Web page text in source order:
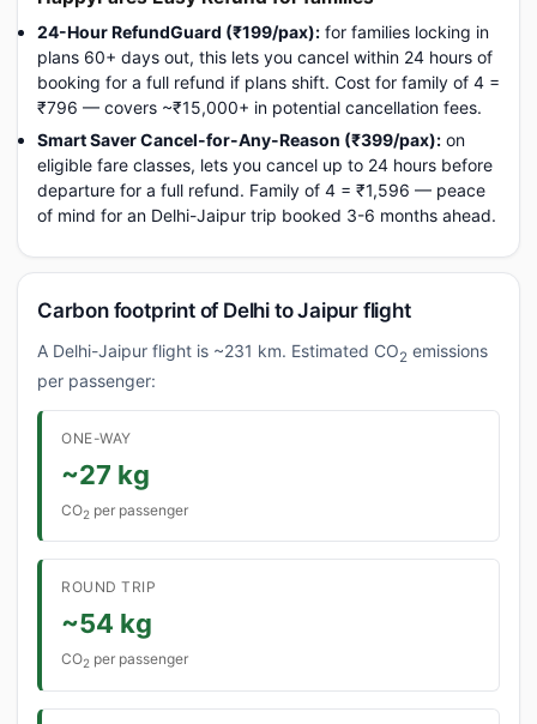
24-Hour RefundGuard (₹199/pax): for families locking in
plans 60+ days out, this lets you cancel within 24 hours of
booking for a full refund if plans shift. Cost for family of 4 =
₹796 — covers ~₹15,000+ in potential cancellation fees.
Smart Saver Cancel-for-Any-Reason (₹399/pax): on
eligible fare classes, lets you cancel up to 24 hours before
departure for a full refund. Family of 4 = ₹1,596 — peace
of mind for an Delhi-Jaipur trip booked 3-6 months ahead.
Carbon footprint of Delhi to Jaipur flight
A Delhi-Jaipur flight is ~231 km. Estimated CO2 emissions
per passenger:
ONE-WAY
~27 kg
CO2 per passenger
ROUND TRIP
~54 kg
CO2 per passenger